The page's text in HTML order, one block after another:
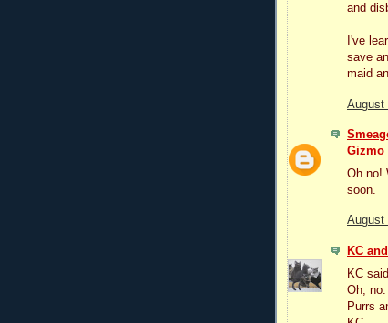
and
I've
save
maid
August
Gizmo
Oh no!
soon.
August
KC
KC
Oh,
Purrs